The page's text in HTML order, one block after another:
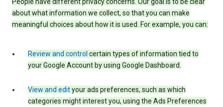
People have different privacy concerns. Our goal is to be clear
about what information we collect, so that you can make
meaningful choices about how it is used. For example, you can:
Review and control certain types of information tied to
your Google Account by using Google Dashboard.
View and edityour ads preferences, such as which
categories might interest you, using the Ads Preferences